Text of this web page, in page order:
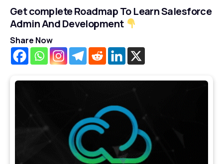
Get complete Roadmap To Learn Salesforce
Admin And Development
Share Now